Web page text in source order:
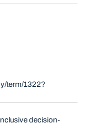
term/1322?
decision-